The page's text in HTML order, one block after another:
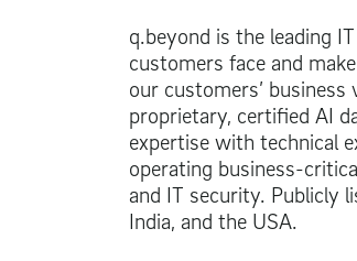
q.beyond is the leading
customers face and
our customers’
proprietary, certified AI
expertise with technical
operating business-
and IT security. Publicly
India, and the USA.